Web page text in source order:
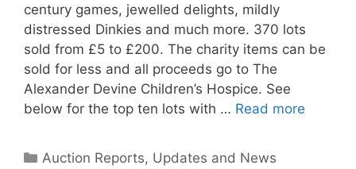
century games, jewelled delights, mildly
distressed Dinkies and much more. 370 lots
sold from £5 to £200. The charity items can be
sold for less and all proceeds go to The
Alexander Devine Children’s Hospice. See
below for the top ten lots with … Read more
Categories
Auction Reports, Updates and News